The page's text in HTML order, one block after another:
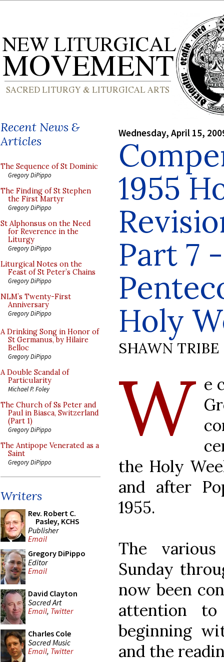
Recent News &
Articles
The Sequence of St Dominic
Gregory DiPippo
The Finding of St Stephen
the First Martyr
Gregory DiPippo
St Alphonsus on the Need
for Reverence in the
Liturgy
Gregory DiPippo
Liturgical Notes on the
Feast of St Peter’s Chains
Gregory DiPippo
NLM’s Twenty-First
Anniversary
Gregory DiPippo
A Drinking Song in Honor of
St Germanus, by Hilaire
Belloc
Gregory DiPippo
A Double Scandal of
Particularity
Michael P. Foley
The Church of Ss Peter and
Paul in Biasca, Switzerland
(Part 1)
Gregory DiPippo
The Antipope Venerated as a
Saint
Gregory DiPippo
Writers
Rev. Robert C.
Pasley, KCHS
Publisher
Email
Gregory DiPippo
Editor
Email
David Clayton
Sacred Art
Email, Twitter
Charles Cole
Sacred Music
Email, Twitter
Wednesday, April 15,
1955
Part 7
Holy
SHAWN TRIBE
W e
the Holy
and after
1955.
The
Sunday
now been
attention
beginning
and the